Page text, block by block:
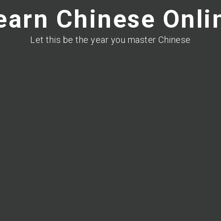
Chinese
Let this be the year you master Chinese